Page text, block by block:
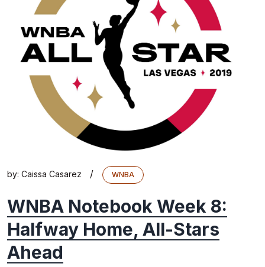
by: Caissa Casarez / WNBA
WNBA Notebook Week 8:
Halfway Home, All-Stars
Ahead